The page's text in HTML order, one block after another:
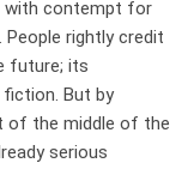
with contempt for
People rightly credit
future; its
But by
of the middle of the
serious